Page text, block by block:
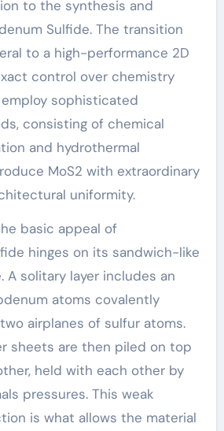
to the synthesis and
Sulfide. The transition
to a high-performance 2D
control over chemistry
sophisticated
consisting of chemical
and hydrothermal
MoS2 with extraordinary
uniformity.
basic appeal of
hinges on its sandwich-like
solitary layer includes an
atoms covalently
airplanes of sulfur atoms.
sheets are then piled on top
held with each other by
pressures. This weak
is what allows the material